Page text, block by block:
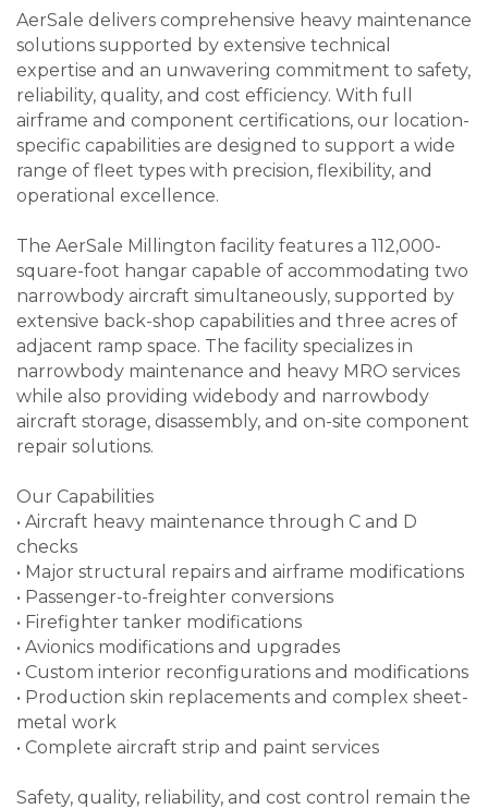
AerSale delivers comprehensive heavy maintenance
solutions supported by extensive technical
expertise and an unwavering commitment to safety,
reliability, quality, and cost efficiency. With full
airframe and component certifications, our location-
specific capabilities are designed to support a wide
range of fleet types with precision, flexibility, and
operational excellence.
The AerSale Millington facility features a 112,000-
square-foot hangar capable of accommodating two
narrowbody aircraft simultaneously, supported by
extensive back-shop capabilities and three acres of
adjacent ramp space. The facility specializes in
narrowbody maintenance and heavy MRO services
while also providing widebody and narrowbody
aircraft storage, disassembly, and on-site component
repair solutions.
Our Capabilities
• Aircraft heavy maintenance through C and D
checks
• Major structural repairs and airframe modifications
• Passenger-to-freighter conversions
• Firefighter tanker modifications
• Avionics modifications and upgrades
• Custom interior reconfigurations and modifications
• Production skin replacements and complex sheet-
metal work
• Complete aircraft strip and paint services
Safety, quality, reliability, and cost control remain the